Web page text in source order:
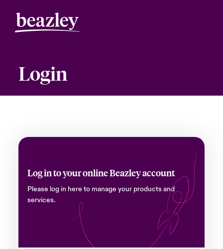
Login
Log in to your online Beazley account
Please log in here to manage your products and
services.